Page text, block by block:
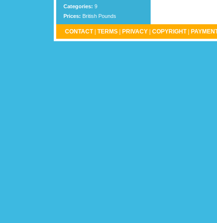
Categories: 9
Prices: British Pounds
CONTACT TERMS PRIVACY COPYRIGHT